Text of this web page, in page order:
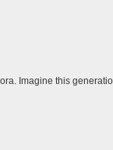
Imagine this